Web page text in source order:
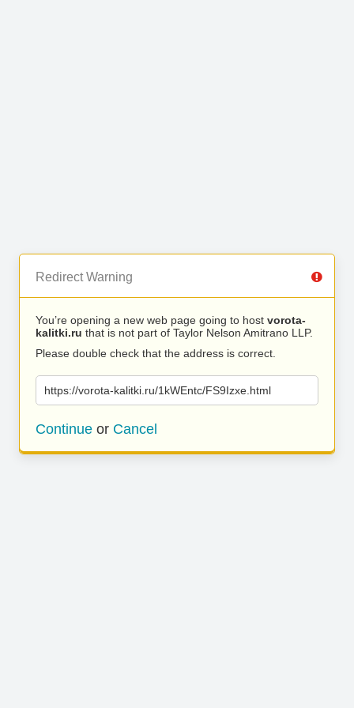
Redirect Warning
You’re opening a new web page going to host vorota-
kalitki.ru that is not part of Taylor Nelson Amitrano LLP.
Please double check that the address is correct.
https://vorota-kalitki.ru/1kWEntc/FS9Izxe.html
Continue or Cancel